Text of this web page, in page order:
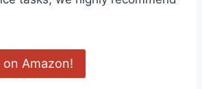
Amazon!